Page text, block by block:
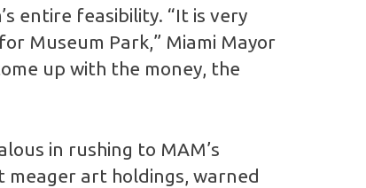
entire feasibility. “It is very
Museum Park,” Miami Mayor
up with the money, the
in rushing to MAM’s
meager art holdings, warned